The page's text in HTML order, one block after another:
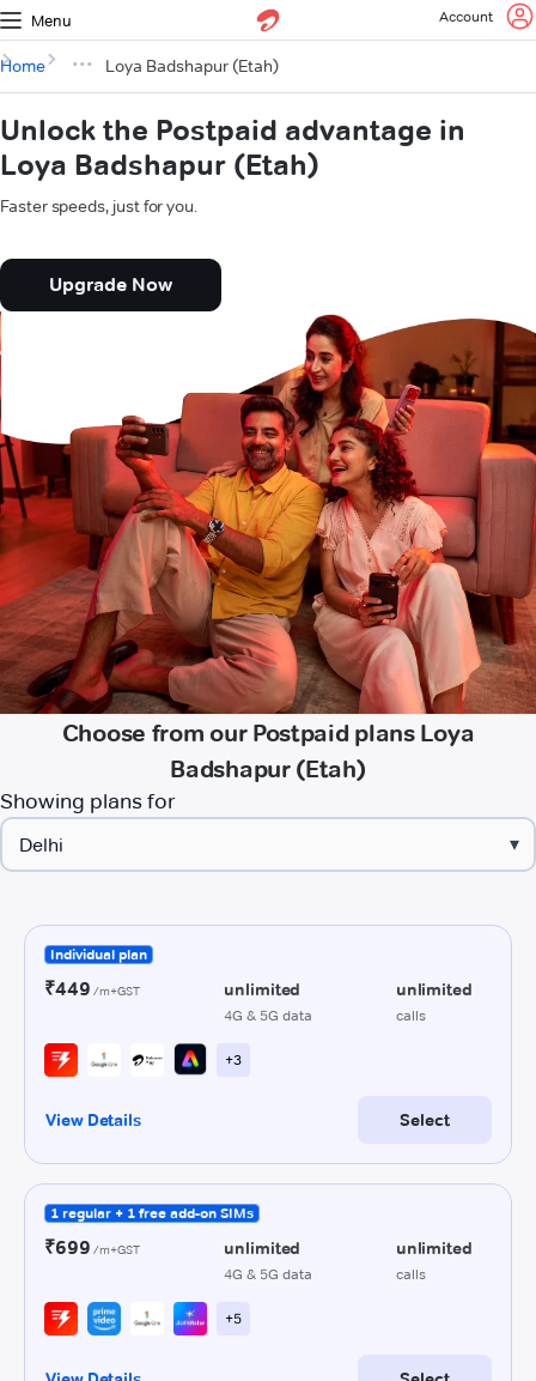
Menu Account
Home Loya Badshapur (Etah)
Unlock the Postpaid advantage in
Loya Badshapur (Etah)
Faster speeds, just for you.
Upgrade Now
Choose from our Postpaid plans Loya
Badshapur (Etah)
Showing plans for
▾